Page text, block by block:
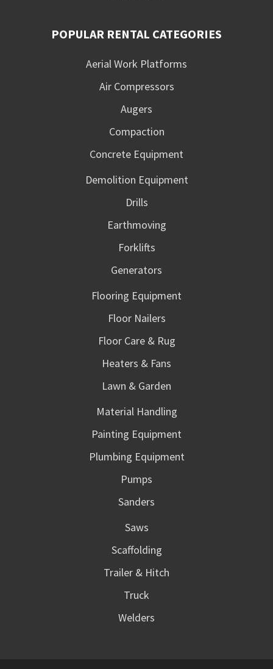
POPULAR RENTAL CATEGORIES
Aerial Work Platforms
Air Compressors
Augers
Compaction
Concrete Equipment
Demolition Equipment
Drills
Earthmoving
Forklifts
Generators
Flooring Equipment
Floor Nailers
Floor Care & Rug
Heaters & Fans
Lawn & Garden
Material Handling
Painting Equipment
Plumbing Equipment
Pumps
Sanders
Saws
Scaffolding
Trailer & Hitch
Truck
Welders